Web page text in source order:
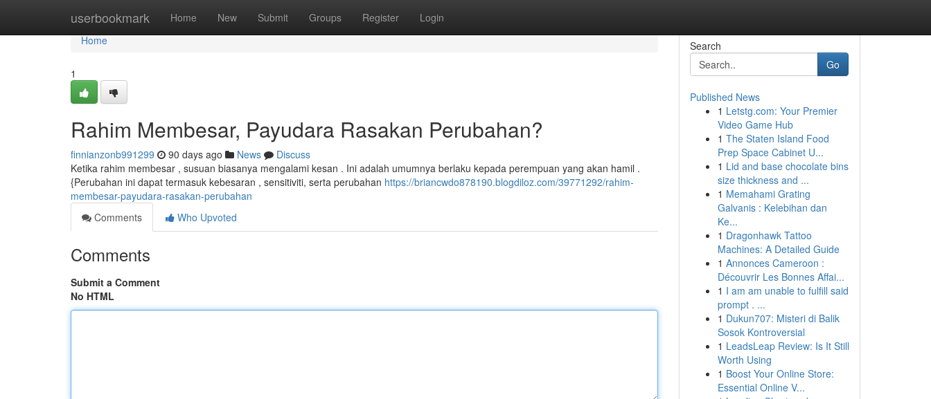
userbookmark Home New Submit Groups Register Login
Home
Home
1
Rahim Membesar, Payudara Rasakan Perubahan?
finnianzonb991299 90 days ago News
Discuss
Ketika rahim membesar , susuan biasanya mengalami kesan . Ini adalah umumnya berlaku kepada perempuan yang akan hamil .
{Perubahan ini dapat termasuk kebesaran , sensitiviti, serta perubahan https://briancwdo878190.blogdiloz.com/39771292/rahim-
membesar-payudara-rasakan-perubahan
Comments
Who Upvoted
Comments
Submit a Comment
No HTML
Search
Go
Published News
1 Letstg.com: Your Premier
Video Game Hub
1 The Staten Island Food
Prep Space Cabinet U...
1 Lid and base chocolate bins
size thickness and ...
1 Memahami Grating
Galvanis : Kelebihan dan
Ke...
1 Dragonhawk Tattoo
Machines: A Detailed Guide
1 Annonces Cameroon :
Découvrir Les Bonnes Affai...
1 I am am unable to fulfill said
prompt . ...
1 Dukun707: Misteri di Balik
Sosok Kontroversial
1 LeadsLeap Review: Is It Still
Worth Using
1 Boost Your Online Store:
Essential Online V...